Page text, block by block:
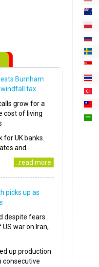
Burnham
tax
grow for a
cost of living
for UK banks.
and..
..read more
picks up as
despite fears
war on Iran,
up production
consecutive